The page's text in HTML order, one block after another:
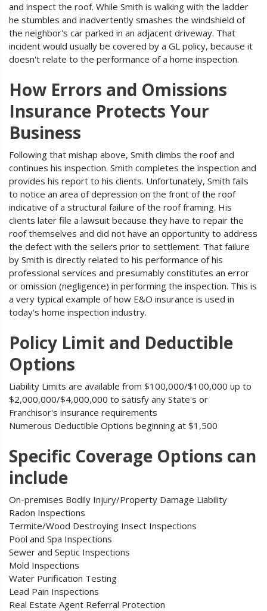
and inspect the roof. While Smith is walking with the ladder
he stumbles and inadvertently smashes the windshield of
the neighbor's car parked in an adjacent driveway. That
incident would usually be covered by a GL policy, because it
doesn't relate to the performance of a home inspection.
How Errors and Omissions
Insurance Protects Your
Business
Following that mishap above, Smith climbs the roof and
continues his inspection. Smith completes the inspection and
provides his report to his clients. Unfortunately, Smith fails
to notice an area of depression on the front of the roof
indicative of a structural failure of the roof framing. His
clients later file a lawsuit because they have to repair the
roof themselves and did not have an opportunity to address
the defect with the sellers prior to settlement. That failure
by Smith is directly related to his performance of his
professional services and presumably constitutes an error
or omission (negligence) in performing the inspection. This is
a very typical example of how E&O insurance is used in
today's home inspection industry.
Policy Limit and Deductible
Options
Liability Limits are available from $100,000/$100,000 up to
$2,000,000/$4,000,000 to satisfy any State's or
Franchisor's insurance requirements
Numerous Deductible Options beginning at $1,500
Specific Coverage Options can
include
On-premises Bodily Injury/Property Damage Liability
Radon Inspections
Termite/Wood Destroying Insect Inspections
Pool and Spa Inspections
Sewer and Septic Inspections
Mold Inspections
Water Purification Testing
Lead Pain Inspections
Real Estate Agent Referral Protection